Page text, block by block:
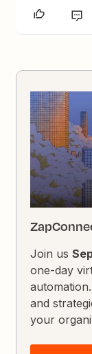
Join us
one-day
and
your